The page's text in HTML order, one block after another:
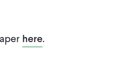
here.